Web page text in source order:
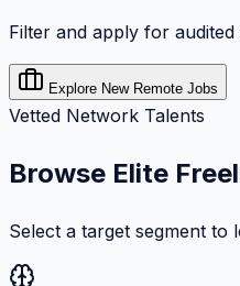
Filter and apply for
Explore New Remote Jobs
Vetted Network Talents
Browse Elite
Select a target segment to